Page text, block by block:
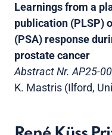
Learnings from a
publication (PLSP)
(PSA) response
prostate cancer
Abstract Nr. AP25-
K. Mastris (Ilford,